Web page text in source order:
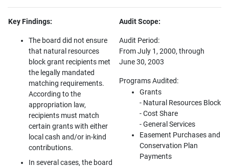
Key Findings:
The board did not ensure
that natural resources
block grant recipients met
the legally mandated
matching requirements.
According to the
appropriation law,
recipients must match
certain grants with either
local cash and/or in-kind
contributions.
In several cases, the board
Audit Scope:
Audit Period:
From July 1, 2000, through
June 30, 2003
Programs Audited:
Grants
- Natural Resources Block
- Cost Share
- General Services
Easement Purchases and
Conservation Plan
Payments